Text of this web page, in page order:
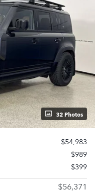
32 Photos
$54,983
$989
$399
$56,371